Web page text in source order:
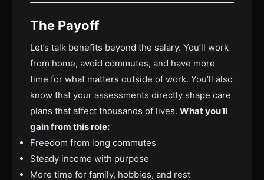
The Payoff
Let’s talk benefits beyond the salary. You’ll work
from home, avoid commutes, and have more
time for what matters outside of work. You’ll also
know that your assessments directly shape care
plans that affect thousands of lives. What you’ll
gain from this role:
Freedom from long commutes
Steady income with purpose
More time for family, hobbies, and rest